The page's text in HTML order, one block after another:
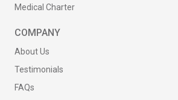
Medical Charter
COMPANY
About Us
Testimonials
FAQs